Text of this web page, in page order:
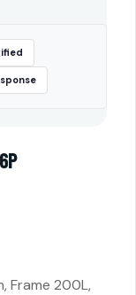
Frame 200L,